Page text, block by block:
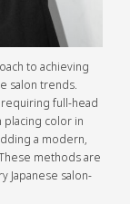
to achieving
salon trends.
full-head
color in
a modern,
methods are
Japanese salon-